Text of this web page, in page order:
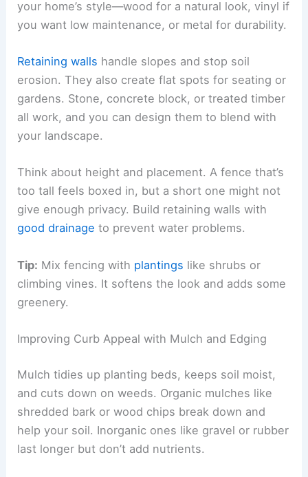
your home’s style—wood for a natural look, vinyl if
you want low maintenance, or metal for durability.
Retaining walls handle slopes and stop soil
erosion. They also create flat spots for seating or
gardens. Stone, concrete block, or treated timber
all work, and you can design them to blend with
your landscape.
Think about height and placement. A fence that’s
too tall feels boxed in, but a short one might not
give enough privacy. Build retaining walls with
good drainage to prevent water problems.
Tip: Mix fencing with plantings like shrubs or
climbing vines. It softens the look and adds some
greenery.
Improving Curb Appeal with Mulch and Edging
Mulch tidies up planting beds, keeps soil moist,
and cuts down on weeds. Organic mulches like
shredded bark or wood chips break down and
help your soil. Inorganic ones like gravel or rubber
last longer but don’t add nutrients.